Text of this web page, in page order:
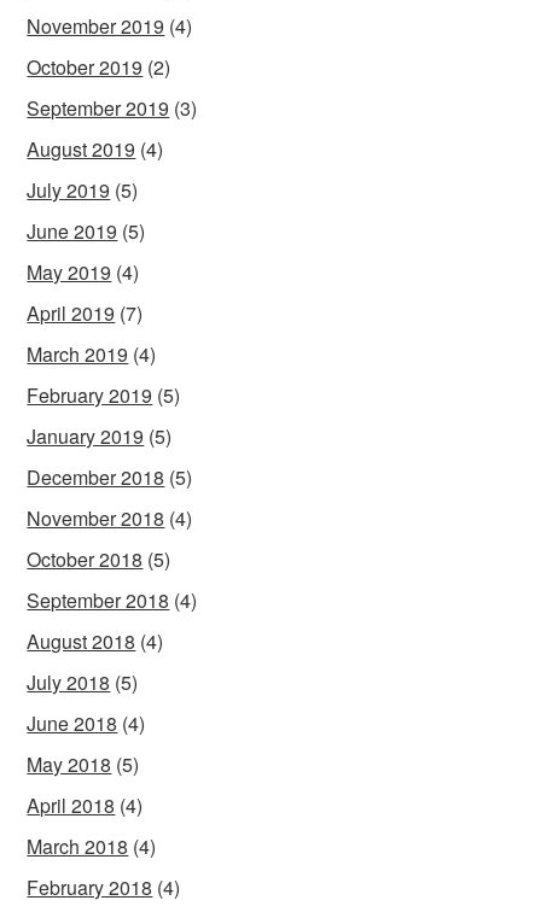
November 2019 (4)
October 2019 (2)
September 2019 (3)
August 2019 (4)
July 2019 (5)
June 2019 (5)
May 2019 (4)
April 2019 (7)
March 2019 (4)
February 2019 (5)
January 2019 (5)
December 2018 (5)
November 2018 (4)
October 2018 (5)
September 2018 (4)
August 2018 (4)
July 2018 (5)
June 2018 (4)
May 2018 (5)
April 2018 (4)
March 2018 (4)
February 2018 (4)